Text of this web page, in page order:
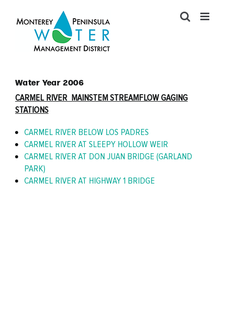
Water Year 2006
CARMEL RIVER MAINSTEM STREAMFLOW GAGING
STATIONS
CARMEL RIVER BELOW LOS PADRES
CARMEL RIVER AT SLEEPY HOLLOW WEIR
CARMEL RIVER AT DON JUAN BRIDGE (GARLAND
PARK)
CARMEL RIVER AT HIGHWAY 1 BRIDGE